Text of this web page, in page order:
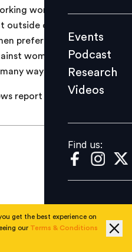
Videos
Find us:
Events
Podcast
Research
Videos
Find us:
women in Delhi are
outside of Delhi. The
prefer working in the
women in Delhi
ways.
report
get the best experience on
our Terms & Conditions